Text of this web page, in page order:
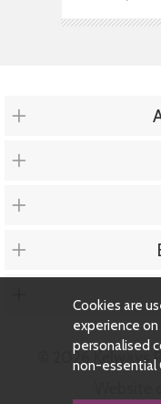
© 2026 Kelways
Cookies are
experience
personalised
non-essential